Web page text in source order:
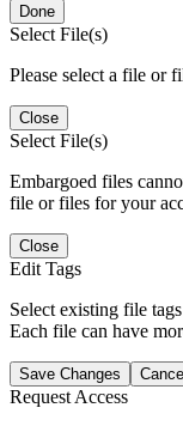
Done
Select File(s)
Please select a file or
Close
Select File(s)
Embargoed files
file or files for your
Close
Edit Tags
Select existing file
Each file can have
Save Changes Cancel
Request Access